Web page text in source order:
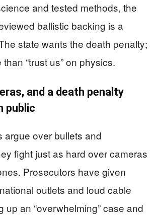
and tested methods, the
ballistic backing is a
state wants the death penalty;
“trust us” on physics.
and a death penalty
public
argue over bullets and
fight just as hard over cameras
Prosecutors have given
outlets and loud cable
up an “overwhelming” case and